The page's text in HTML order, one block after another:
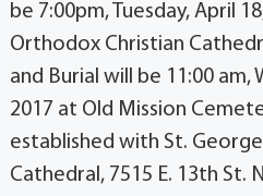
be 7:00pm, Tuesday, April
Orthodox Christian
and Burial will be 11:00 am,
2017 at Old Mission
established with St.
Cathedral, 7515 E. 13th St.